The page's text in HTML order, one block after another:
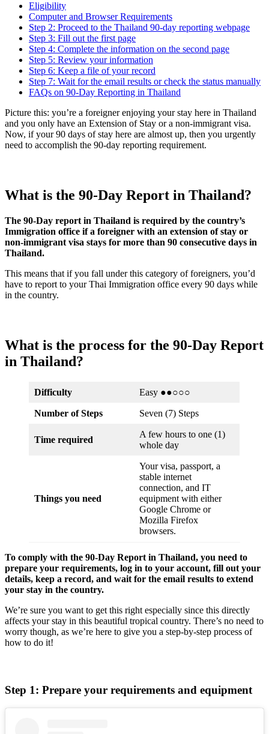
Eligibility
Computer and Browser Requirements
Step 2: Proceed to the Thailand 90-day reporting webpage
Step 3: Fill out the first page
Step 4: Complete the information on the second page
Step 5: Review your information
Step 6: Keep a file of your record
Step 7: Wait for the email results or check the status manually
FAQs on 90-Day Reporting in Thailand
Picture this: you’re a foreigner enjoying your stay here in Thailand
and you only have an Extension of Stay or a non-immigrant visa.
Now, if your 90 days of stay here are almost up, then you urgently
need to accomplish the 90-day reporting requirement.
What is the 90-Day Report in Thailand?
The 90-Day report in Thailand is required by the country’s
Immigration office if a foreigner with an extension of stay or
non-immigrant visa stays for more than 90 consecutive days in
Thailand.
This means that if you fall under this category of foreigners, you’d
have to report to your Thai Immigration office every 90 days while
in the country.
What is the process for the 90-Day Report
in Thailand?
Difficulty Easy ●●○○○
Number of Steps Seven (7) Steps
Time required
A few hours to one (1)
whole day
Things you need
Your visa, passport, a
stable internet
connection, and IT
equipment with either
Google Chrome or
Mozilla Firefox
browsers.
To comply with the 90-Day Report in Thailand, you need to
prepare your requirements, log in to your account, fill out your
details, keep a record, and wait for the email results to extend
your stay in the country.
We’re sure you want to get this right especially since this directly
affects your stay in this beautiful tropical country. There’s no need to
worry though, as we’re here to give you a step-by-step process of
how to do it!
Step 1: Prepare your requirements and equipment